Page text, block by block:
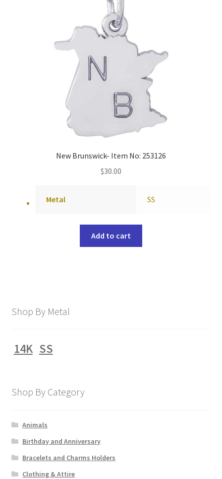
New Brunswick- Item No: 253126
$30.00
Metal SS
Add to cart
Shop By Metal
14K SS
Shop By Category
Animals
Birthday and Anniversary
Bracelets and Charms Holders
Clothing & Attire